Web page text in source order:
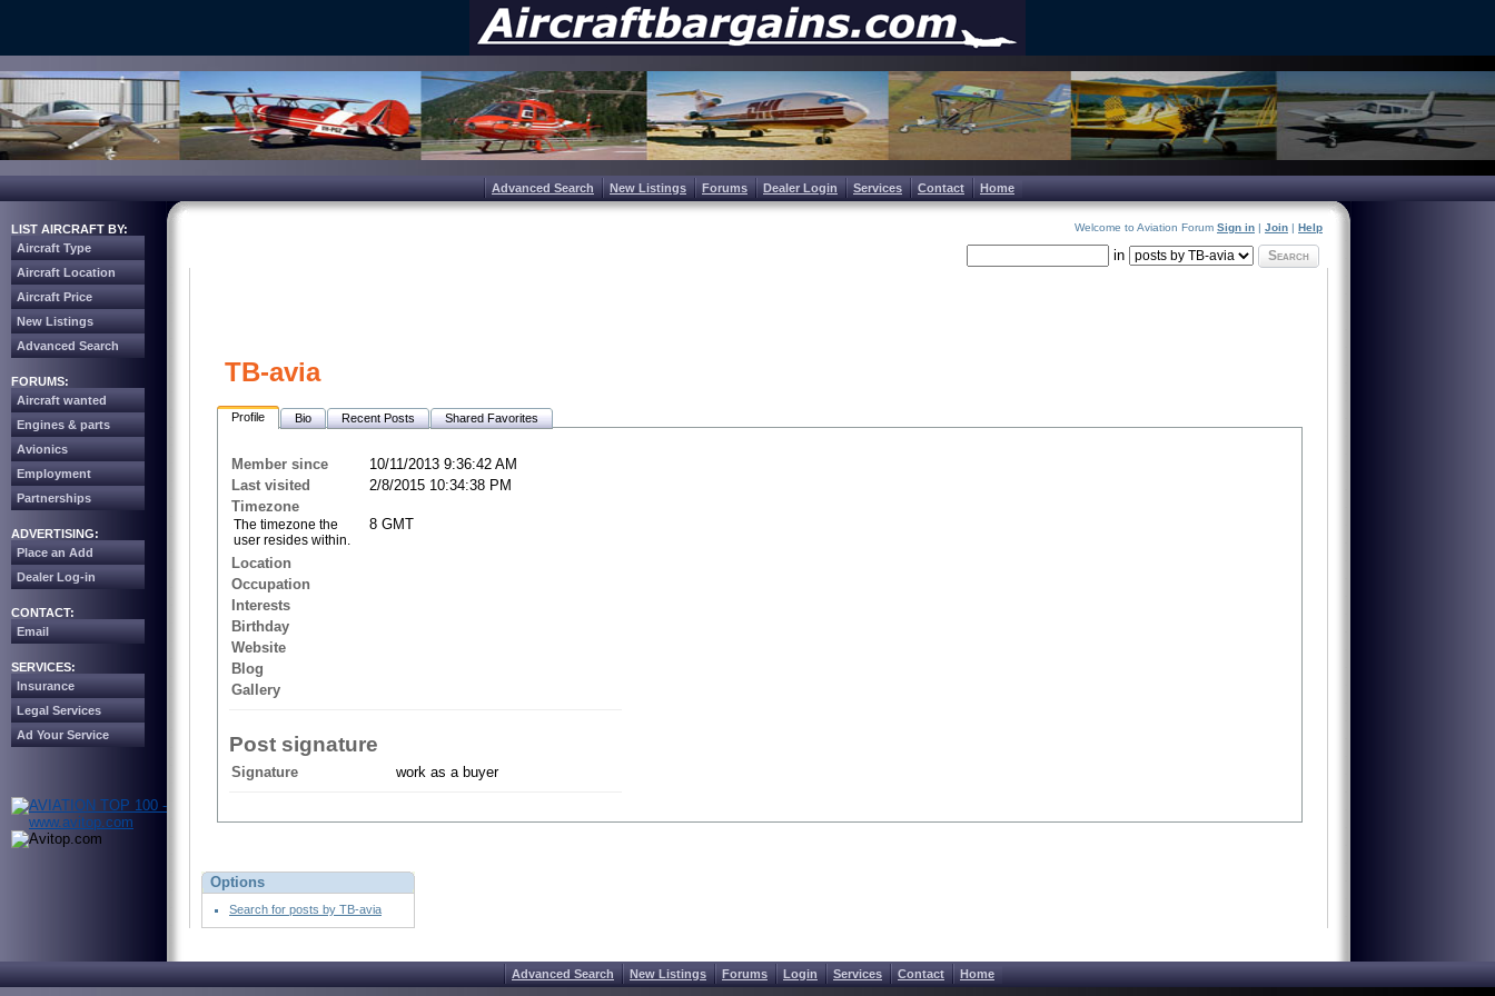
Advanced Search New Listings Forums Dealer Login Services Contact Home
LIST AIRCRAFT BY:
Aircraft Type
Aircraft Location
Aircraft Price
New Listings
Advanced Search
FORUMS:
Aircraft wanted
Engines & parts
Avionics
Employment
Partnerships
ADVERTISING:
Place an Add
Dealer Log-in
CONTACT:
Email
SERVICES:
Insurance
Legal Services
Ad Your Service
Welcome to Aviation Forum Sign in | Join | Help
in Search
TB-avia
Profile Bio Recent Posts Shared Favorites
Member since
10/11/2013 9:36:42 AM
Last visited
2/8/2015 10:34:38 PM
Timezone
The timezone the
user resides within.
8 GMT
Location
Occupation
Interests
Birthday
Website
Blog
Gallery
Post signature
Signature work as a buyer
Options
Search for posts by TB-avia
Advanced Search New Listings Forums Login Services Contact Home